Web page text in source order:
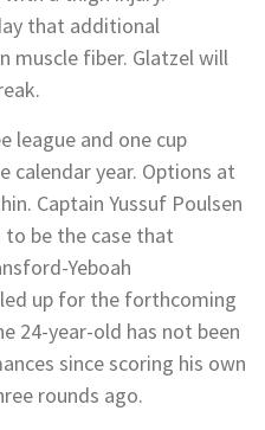
that additional
muscle fiber. Glatzel will
league and one cup
year. Options at
Captain Yussuf Poulsen
be the case that
Yeboah
up for the forthcoming
24-year-old has not been
since scoring his own
rounds ago.